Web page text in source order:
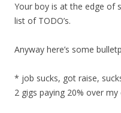
Your boy is at the edge of
list of TODO’s.
Anyway here’s some
* job sucks, got raise,
2 gigs paying 20% over